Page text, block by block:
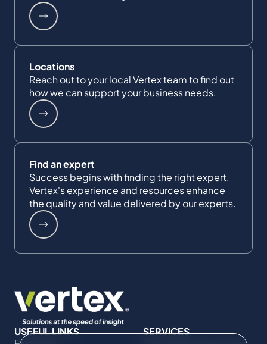
Locations
Reach out to your local Vertex team to find out
how we can support your business needs.
Find an expert
Success begins with finding the right expert.
Vertex's experience and resources enhance
the quality and value delivered by our experts.
USEFUL LINKS
SERVICES